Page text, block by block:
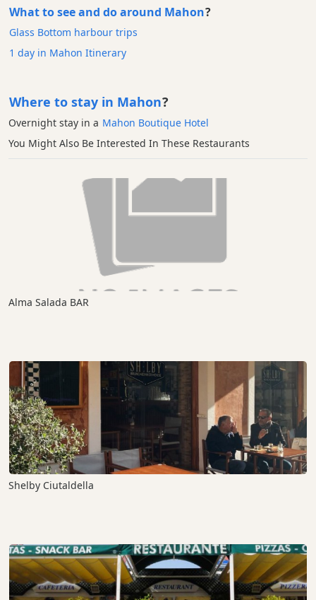
What to see and do around Mahon?
Glass Bottom harbour trips
1 day in Mahon Itinerary
Where to stay in Mahon?
Overnight stay in a Mahon Boutique Hotel
You Might Also Be Interested In These Restaurants
Alma Salada BAR
Shelby Ciutaldella